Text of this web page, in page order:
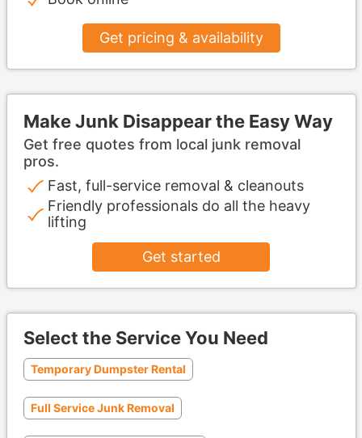
Get pricing & availability
Make Junk Disappear the Easy Way
Get free quotes from local junk removal
pros.
Fast, full-service removal & cleanouts
Friendly professionals do all the heavy
lifting
Get started
Select the Service You Need
Temporary Dumpster Rental
Full Service Junk Removal